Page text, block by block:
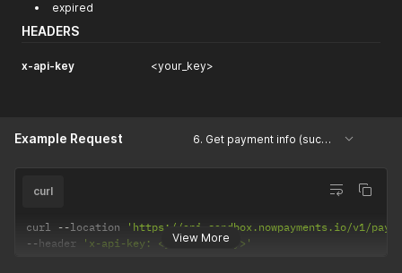
expired
HEADERS
x-api-key <your_key>
Example Request 6. Get payment info (success)
View More
curl
curl --location
'https://api-sandbox.nowpayments.io/v1/
--header 'x-api-key: <your_api_key>'